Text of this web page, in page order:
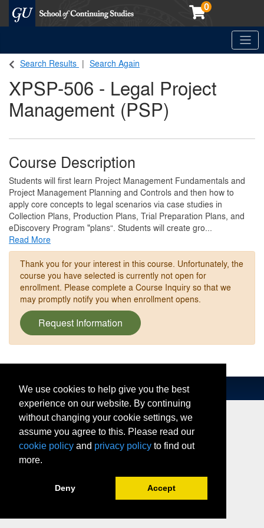
0
Search Results Search Again
XPSP-506 - Legal Project
Management (PSP)
Course Description
Students will first learn Project Management Fundamentals and
Project Management Planning and Controls and then how to
apply core concepts to legal scenarios via case studies in
Collection Plans, Production Plans, Trial Preparation Plans, and
eDiscovery Program "plans“. Students will create gro
Read More
Thank you for your interest in this course. Unfortunately, the
course you have selected is currently not open for
enrollment. Please complete a Course Inquiry so that we
may promptly notify you when enrollment opens.
Request Information
We use cookies to help give you the best
experience on our website. By continuing
without changing your cookie settings, we
assume you agree to this. Please read our
cookie policy and privacy policy to find out
more.
Deny Accept